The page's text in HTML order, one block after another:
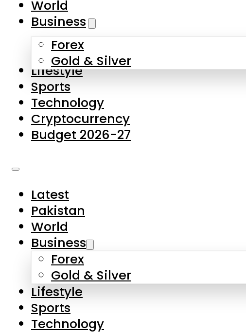
Skip to main content
About Us
Contact Us
Privacy Policy
Complaints
Submissions
World
Business
Forex
Gold & Silver
Lifestyle
Sports
Technology
Cryptocurrency
Budget 2026-27
Latest
Pakistan
World
Business
Forex
Gold & Silver
Lifestyle
Sports
Technology